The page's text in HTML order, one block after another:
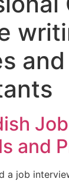
and
and
a job